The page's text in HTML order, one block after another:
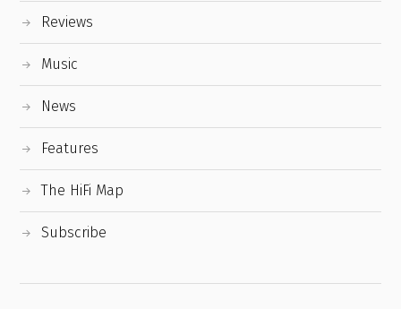
Reviews
Music
News
Features
The HiFi Map
Subscribe